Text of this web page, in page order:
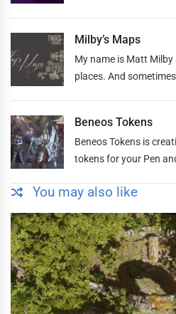
Milby’s Maps
My name is Matt
places. And
Beneos Tokens
Beneos Tokens is
tokens for your Pen
You may also like